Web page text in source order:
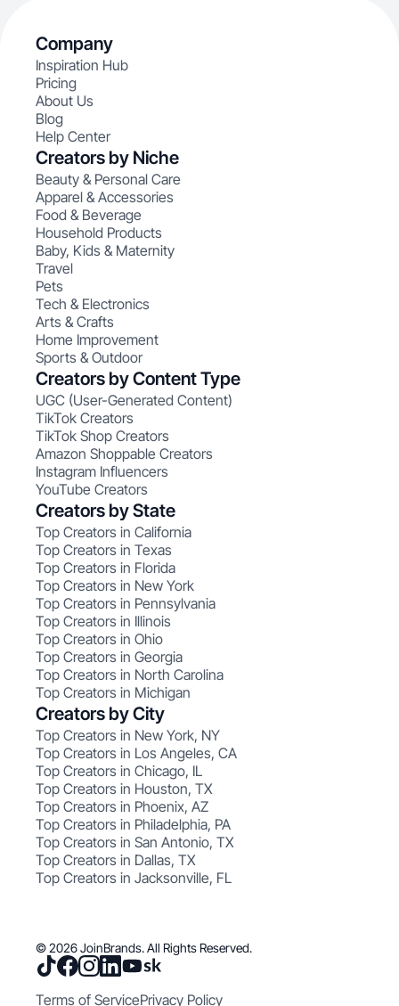
Company
Inspiration Hub
Pricing
About Us
Blog
Help Center
Creators by Niche
Beauty & Personal Care
Apparel & Accessories
Food & Beverage
Household Products
Baby, Kids & Maternity
Travel
Pets
Tech & Electronics
Arts & Crafts
Home Improvement
Sports & Outdoor
Creators by Content Type
UGC (User-Generated Content)
TikTok Creators
TikTok Shop Creators
Amazon Shoppable Creators
Instagram Influencers
YouTube Creators
Creators by State
Top Creators in California
Top Creators in Texas
Top Creators in Florida
Top Creators in New York
Top Creators in Pennsylvania
Top Creators in Illinois
Top Creators in Ohio
Top Creators in Georgia
Top Creators in North Carolina
Top Creators in Michigan
Creators by City
Top Creators in New York, NY
Top Creators in Los Angeles, CA
Top Creators in Chicago, IL
Top Creators in Houston, TX
Top Creators in Phoenix, AZ
Top Creators in Philadelphia, PA
Top Creators in San Antonio, TX
Top Creators in Dallas, TX
Top Creators in Jacksonville, FL
© 2026 JoinBrands. All Rights Reserved.
Terms of ServicePrivacy Policy